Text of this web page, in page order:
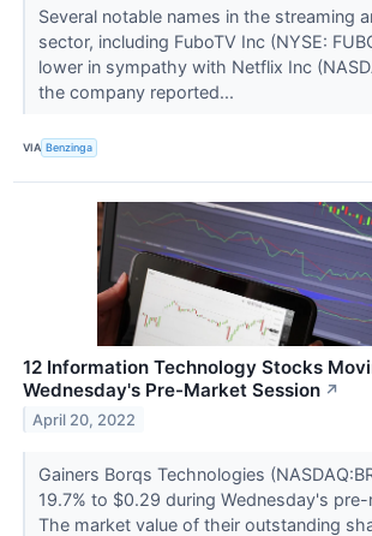
Several notable names in the streaming
sector, including FuboTV Inc (NYSE:
lower in sympathy with Netflix Inc
the company reported...
VIA Benzinga
12 Information Technology Stocks
Wednesday's Pre-Market Session ↗
April 20, 2022
Gainers Borqs Technologies
19.7% to $0.29 during Wednesday's
The market value of their outstanding